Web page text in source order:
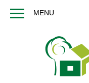
MENU
About us